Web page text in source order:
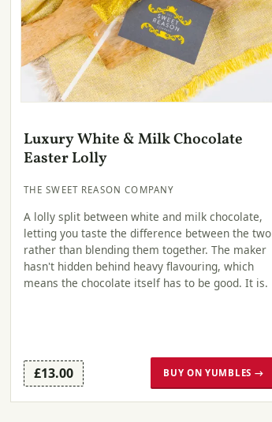
Luxury White & Milk Chocolate
Easter Lolly
THE SWEET REASON COMPANY
A lolly split between white and milk chocolate,
letting you taste the difference between the two
rather than blending them together. The maker
hasn't hidden behind heavy flavouring, which
means the chocolate itself has to be good. It is.
£13.00 BUY ON YUMBLES →